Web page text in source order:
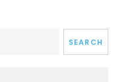
SEARCH